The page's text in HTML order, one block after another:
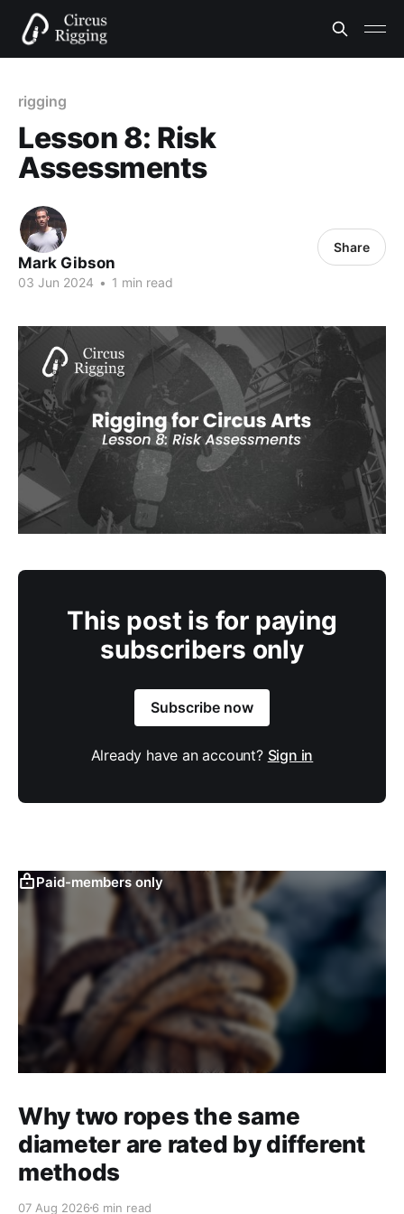
rigging
Lesson 8: Risk
Assessments
Mark Gibson
03 Jun 2024 • 1 min read
Share
This post is for paying
subscribers only
Subscribe now
Already have an account? Sign in
Paid-members only
Why two ropes the same
diameter are rated by different
methods
07 Aug 2026 6 min read